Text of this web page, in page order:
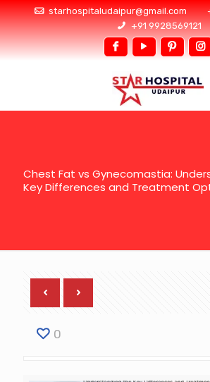
starhospitaludaipur@gmail.com
+91 9928569121
Chest Fat vs Gynecomastia:
Key Differences and Treatment
0